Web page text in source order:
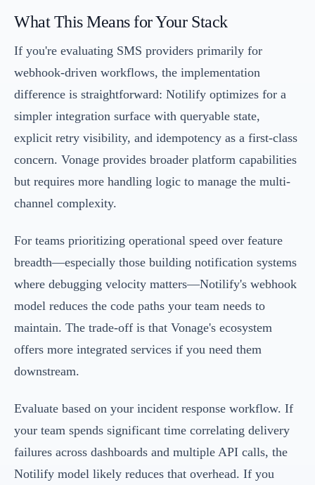
What This Means for Your Stack
If you're evaluating SMS providers primarily for
webhook-driven workflows, the implementation
difference is straightforward: Notilify optimizes for a
simpler integration surface with queryable state,
explicit retry visibility, and idempotency as a first-class
concern. Vonage provides broader platform capabilities
but requires more handling logic to manage the multi-
channel complexity.
For teams prioritizing operational speed over feature
breadth—especially those building notification systems
where debugging velocity matters—Notilify's webhook
model reduces the code paths your team needs to
maintain. The trade-off is that Vonage's ecosystem
offers more integrated services if you need them
downstream.
Evaluate based on your incident response workflow. If
your team spends significant time correlating delivery
failures across dashboards and multiple API calls, the
Notilify model likely reduces that overhead. If you